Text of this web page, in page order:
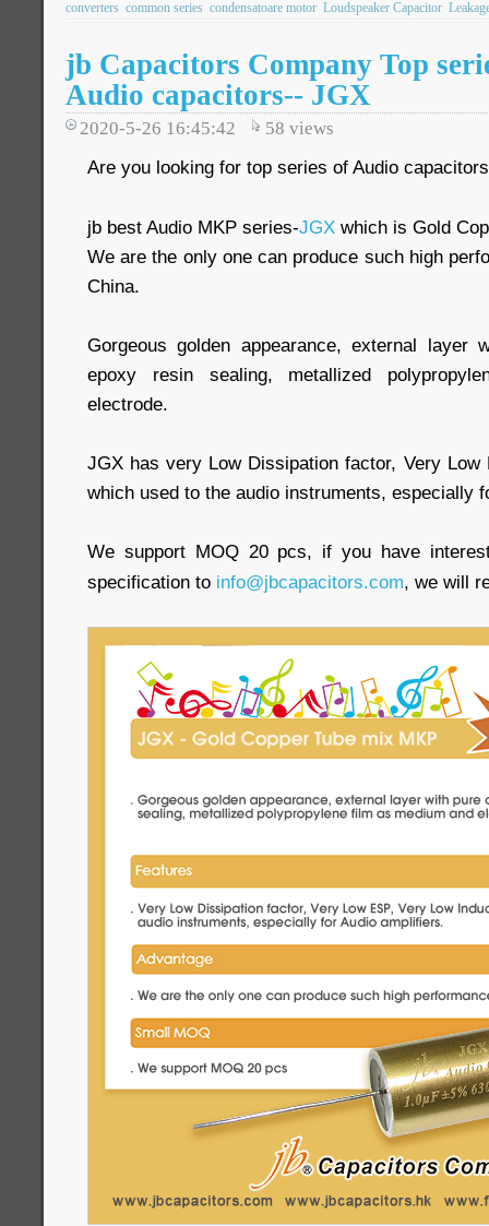
converters common series condensatoare motor Loudspeaker Capacitor
jb Capacitors Company Top
Audio capacitors-- JGX
2020-5-26 16:45:42 58 views
Are you looking for top series of Audio
jb best Audio MKP series-JGX which is Gold
We are the only one can produce such high
China.
Gorgeous golden appearance, external layer
epoxy resin sealing, metallized
electrode.
JGX has very Low Dissipation factor, Very Low
which used to the audio instruments, especially
We support MOQ 20 pcs, if you have
specification to info@jbcapacitors.com, we will